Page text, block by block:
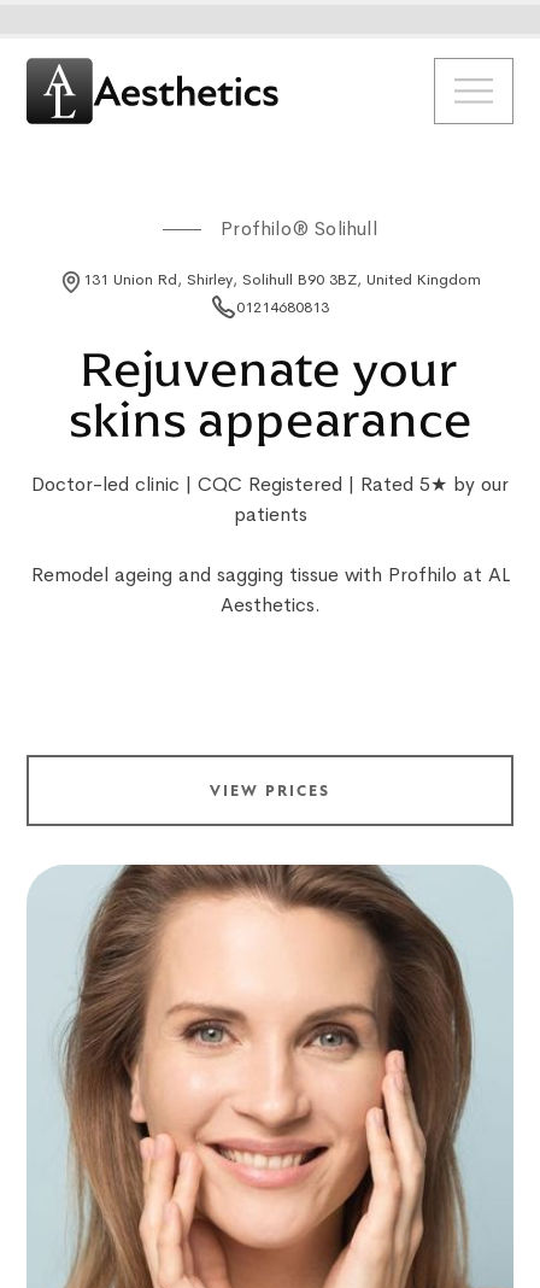
Profhilo® Solihull
131 Union Rd, Shirley, Solihull B90 3BZ, United Kingdom
01214680813
Rejuvenate your
skins appearance
Doctor-led clinic | CQC Registered | Rated 5★ by our
patients
Remodel ageing and sagging tissue with Profhilo at AL
Aesthetics.
VIEW PRICES